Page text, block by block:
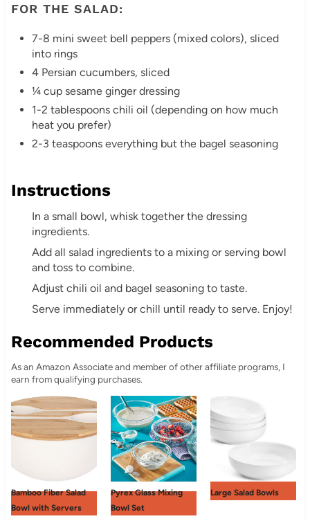
FOR THE SALAD:
7-8 mini sweet bell peppers (mixed colors), sliced
into rings
4 Persian cucumbers, sliced
¼ cup sesame ginger dressing
1-2 tablespoons chili oil (depending on how much
heat you prefer)
2-3 teaspoons everything but the bagel seasoning
Instructions
In a small bowl, whisk together the dressing
ingredients.
Add all salad ingredients to a mixing or serving bowl
and toss to combine.
Adjust chili oil and bagel seasoning to taste.
Serve immediately or chill until ready to serve. Enjoy!
Recommended Products
As an Amazon Associate and member of other affiliate programs, I
earn from qualifying purchases.
Bamboo Fiber Salad
Bowl with Servers
Pyrex Glass Mixing
Bowl Set
Large Salad Bowls